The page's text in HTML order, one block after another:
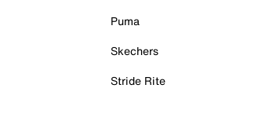
Puma
Skechers
Stride Rite